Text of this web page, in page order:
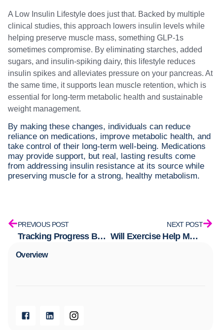
A Low Insulin Lifestyle does just that. Backed by multiple
clinical studies, this approach lowers insulin levels while
helping preserve muscle mass, something GLP-1s
sometimes compromise. By eliminating starches, added
sugars, and insulin-spiking dairy, this lifestyle reduces
insulin spikes and alleviates pressure on your pancreas. At
the same time, it supports lean muscle retention, which is
essential for long-term metabolic health and sustainable
weight management.
By making these changes, individuals can reduce
reliance on medications, improve metabolic health, and
take control of their long-term well-being. Medications
may provide support, but real, lasting results come
from addressing insulin resistance at its source while
preserving muscle for a strong, healthy metabolism.
PREVIOUS POST
Tracking Progress Beyond the Scale: Why Non-Scale Victories Matter
NEXT POST
Will Exercise Help Me Lose Weight? The Truth About Exercise and Fat Loss
Overview​